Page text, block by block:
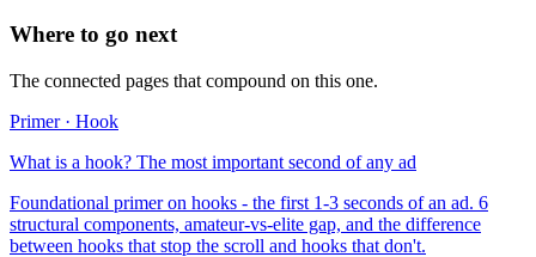
Where to go next
The connected pages that compound on this one.
Primer · Hook
What is a hook? The most important second of any ad
Foundational primer on hooks - the first 1-3 seconds of an ad. 6
structural components, amateur-vs-elite gap, and the difference
between hooks that stop the scroll and hooks that don't.